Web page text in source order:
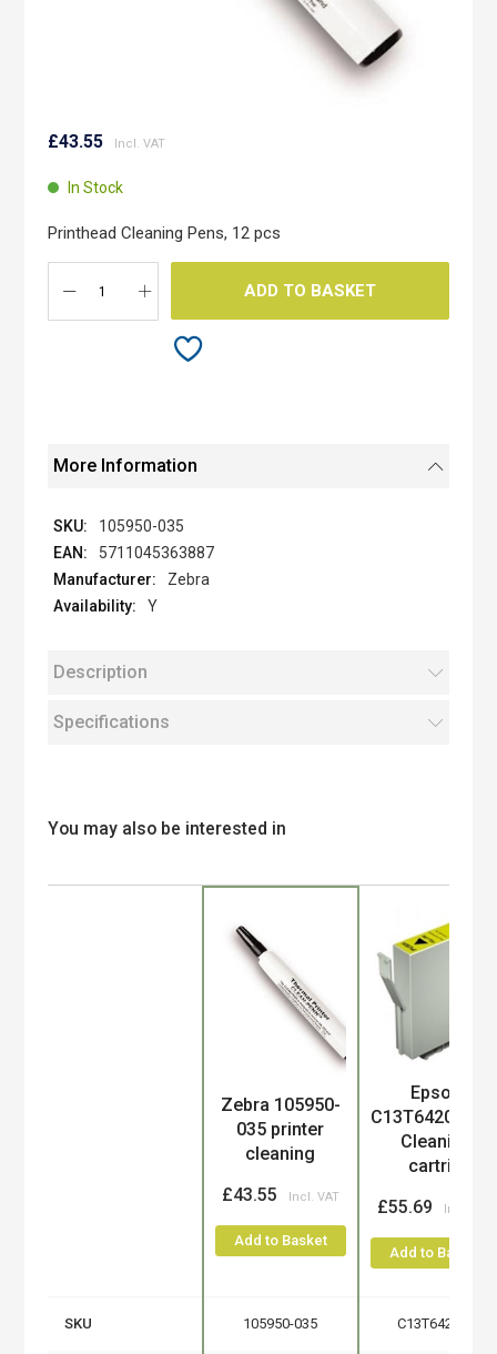
to
beginning
images
gallery
£43.55
In Stock
Printhead Cleaning Pens, 12 pcs
ADD TO BASKET
More Information
105950-035
5711045363887
Zebra
Y
Description
Specifications
You may also be interested in
Zebra 105950-
035 printer
cleaning
£43.55
Add to Basket
Epson
C13T642000/
Cleaning
cartri...
£55.69
Add to Basket
SKU 105950-035 C13T642000